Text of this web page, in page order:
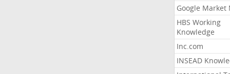
Google Market
HBS Working
Knowledge
Inc.com
INSEAD